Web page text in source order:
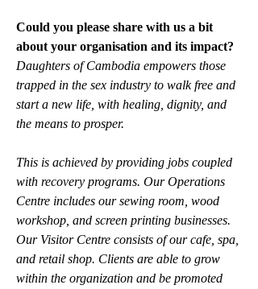
Could you please share with us a bit
about your organisation and its impact?
Daughters of Cambodia empowers those
trapped in the sex industry to walk free and
start a new life, with healing, dignity, and
the means to prosper.
This is achieved by providing jobs coupled
with recovery programs. Our Operations
Centre includes our sewing room, wood
workshop, and screen printing businesses.
Our Visitor Centre consists of our cafe, spa,
and retail shop. Clients are able to grow
within the organization and be promoted